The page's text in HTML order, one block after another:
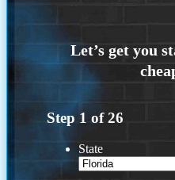
Step 1 of26
State